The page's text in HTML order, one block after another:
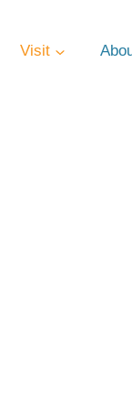
Visit